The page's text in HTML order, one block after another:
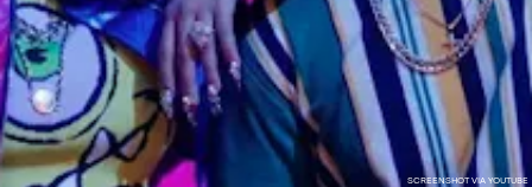
SCREENSHOT VIA YOUTUBE